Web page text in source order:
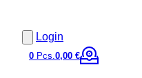
Login
0 Pcs.0,00 €